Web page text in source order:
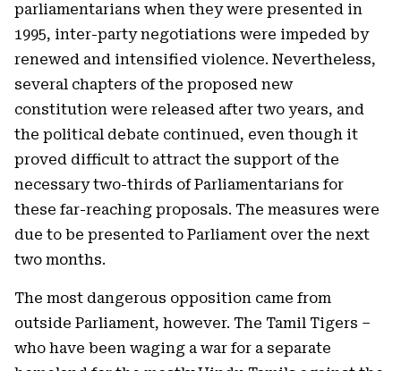
parliamentarians when they were presented in
1995, inter-party negotiations were impeded by
renewed and intensified violence. Nevertheless,
several chapters of the proposed new
constitution were released after two years, and
the political debate continued, even though it
proved difficult to attract the support of the
necessary two-thirds of Parliamentarians for
these far-reaching proposals. The measures were
due to be presented to Parliament over the next
two months.
The most dangerous opposition came from
outside Parliament, however. The Tamil Tigers –
who have been waging a war for a separate